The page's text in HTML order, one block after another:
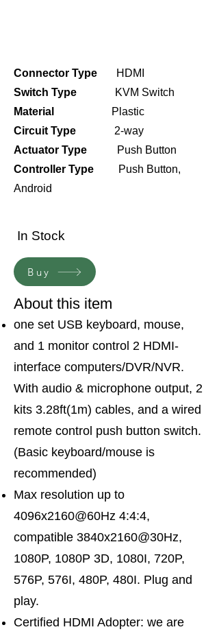
Connector Type
HDMI
Switch Type KVM Switch
Material
Plastic
Circuit Type
2-way
Actuator Type
Push Button
Controller Type Push Button,
Android
In Stock
Buy
About this item
one set USB keyboard, mouse,
and 1 monitor control 2 HDMI-
interface computers/DVR/NVR.
With audio & microphone output, 2
kits 3.28ft(1m) cables, and a wired
remote control push button switch.
(Basic keyboard/mouse is
recommended)
Max resolution up to
4096x2160@60Hz 4:4:4,
compatible 3840x2160@30Hz,
1080P, 1080P 3D, 1080I, 720P,
576P, 576I, 480P, 480I. Plug and
play.
Certified HDMI Adopter: we are